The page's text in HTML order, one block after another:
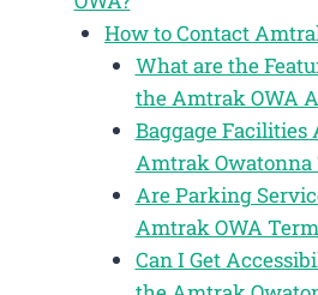
How to Contact
What are the
the Amtrak OWA
Baggage Facilities
Amtrak
Are Parking
Amtrak OWA
Can I Get